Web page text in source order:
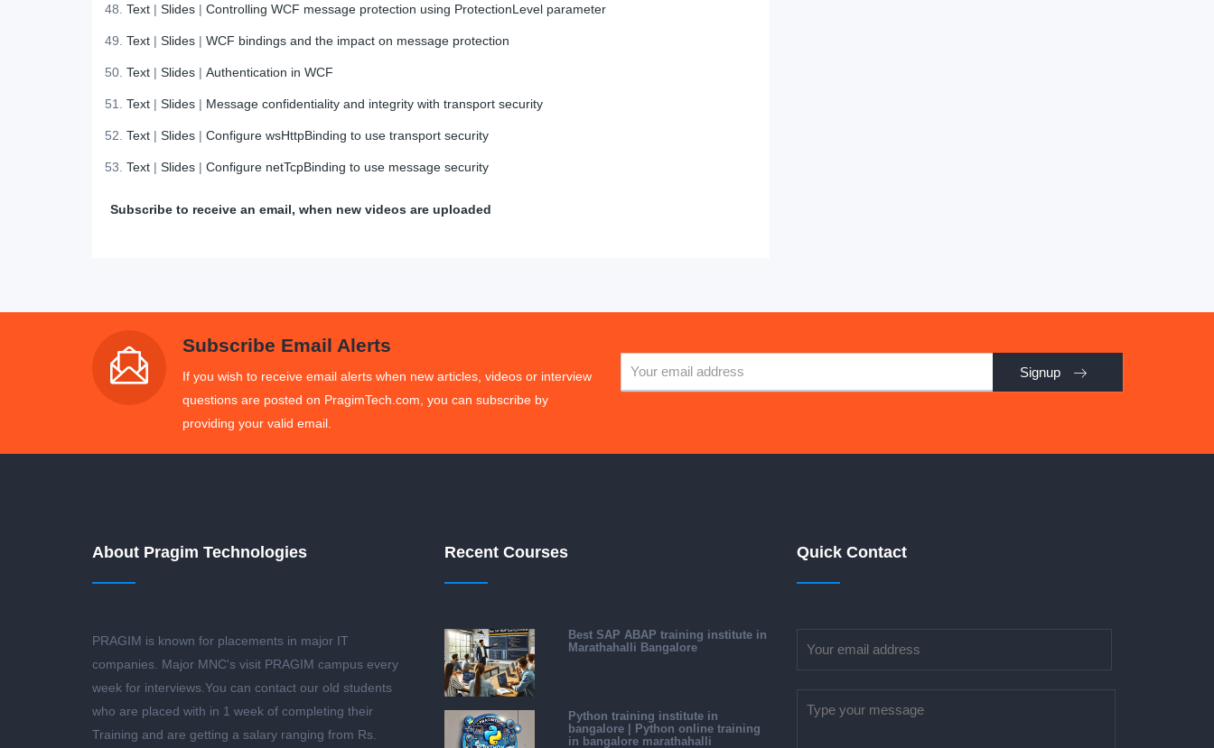
Text |Slides |Controlling WCF message protection using ProtectionLevel parameter
Text |Slides |WCF bindings and the impact on message protection
Text |Slides |Authentication in WCF
Text |Slides | Message confidentiality and integrity with transport security
Text |Slides |Configure wsHttpBinding to use transport security
Text |Slides |Configure netTcpBinding to use message security
Subscribe to receive an email, when new videos are uploaded
Subscribe Email Alerts
If you wish to receive email alerts when new articles, videos or interview
questions are posted on PragimTech.com, you can subscribe by
providing your valid email.
Signup
About Pragim Technologies
PRAGIM is known for placements in major IT
companies. Major MNC's visit PRAGIM campus every
week for interviews.You can contact our old students
who are placed with in 1 week of completing their
Training and are getting a salary ranging from Rs.
Recent Courses
Best SAP ABAP training institute in
Marathahalli Bangalore
Python training institute in
bangalore | Python online training
in bangalore marathahalli
Quick Contact